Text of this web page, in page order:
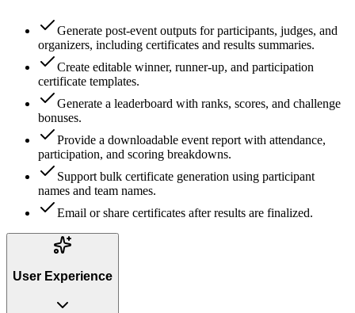
Generate post-event outputs for participants, judges, and
organizers, including certificates and results summaries.
Create editable winner, runner-up, and participation
certificate templates.
Generate a leaderboard with ranks, scores, and challenge
bonuses.
Provide a downloadable event report with attendance,
participation, and scoring breakdowns.
Support bulk certificate generation using participant
names and team names.
Email or share certificates after results are finalized.
User Experience